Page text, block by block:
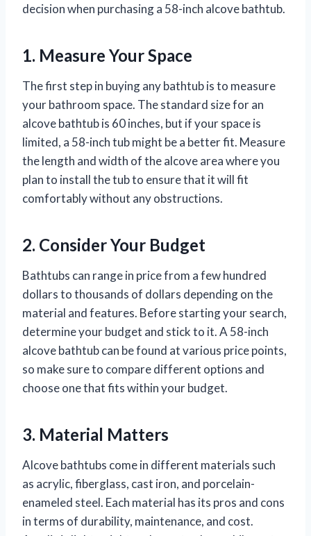
decision when purchasing a 58-inch alcove bathtub.
1. Measure Your Space
The first step in buying any bathtub is to measure
your bathroom space. The standard size for an
alcove bathtub is 60 inches, but if your space is
limited, a 58-inch tub might be a better fit. Measure
the length and width of the alcove area where you
plan to install the tub to ensure that it will fit
comfortably without any obstructions.
2. Consider Your Budget
Bathtubs can range in price from a few hundred
dollars to thousands of dollars depending on the
material and features. Before starting your search,
determine your budget and stick to it. A 58-inch
alcove bathtub can be found at various price points,
so make sure to compare different options and
choose one that fits within your budget.
3. Material Matters
Alcove bathtubs come in different materials such
as acrylic, fiberglass, cast iron, and porcelain-
enameled steel. Each material has its pros and cons
in terms of durability, maintenance, and cost.